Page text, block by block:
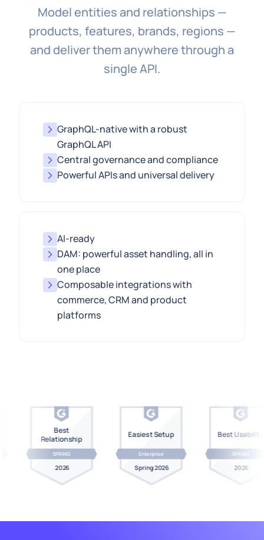
Model entities and relationships —
products, features, brands, regions —
and deliver them anywhere through a
single API.
GraphQL-native with a robust
GraphQL API
Central governance and compliance
Powerful APIs and universal delivery
AI-ready
DAM: powerful asset handling, all in
one place
Composable integrations with
commerce, CRM and product
platforms
Best
Relationship
SPRING
2026
Easiest Setup
Enterprise
Spring 2026
Best Usability
SPRING
2026